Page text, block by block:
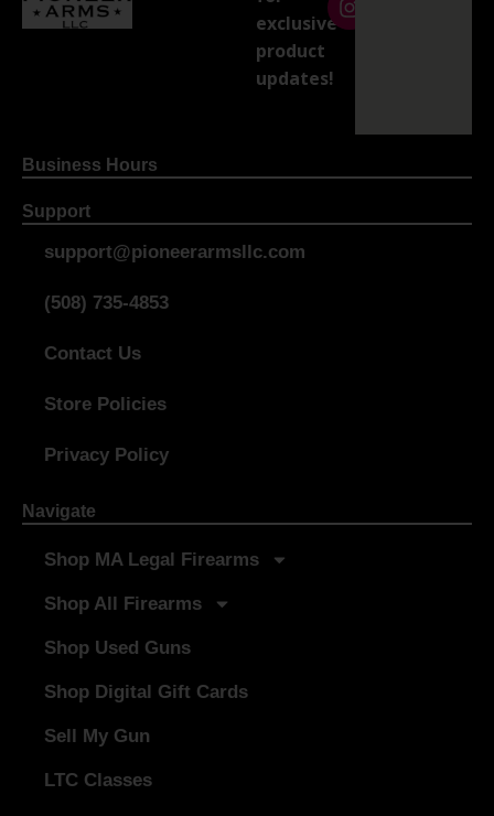
exclusive
product
updates!
Business Hours
Support
support@pioneerarmsllc.com
(508) 735-4853
Contact Us
Store Policies
Privacy Policy
Navigate
Shop MA Legal Firearms
Shop All Firearms
Shop Used Guns
Shop Digital Gift Cards
Sell My Gun
LTC Classes